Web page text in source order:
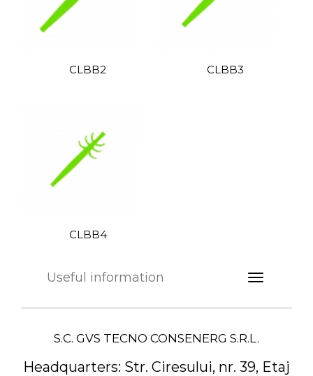
CLBB2 CLBB3
CLBB4
Useful information
S.C. GVS TECNO CONSENERG S.R.L.
Headquarters: Str. Ciresului, nr. 39, Etaj